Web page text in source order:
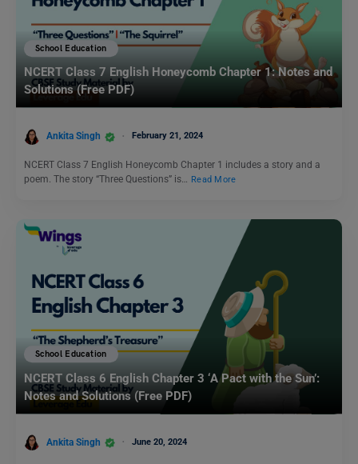
School Education
NCERT Class 7 English Honeycomb Chapter 1: Notes and
Solutions (Free PDF)
Ankita Singh February 21, 2024
NCERT Class 7 English Honeycomb Chapter 1 includes a story and a
poem. The story “Three Questions” is… Read More
School Education
NCERT Class 6 English Chapter 3 ‘A Pact with the Sun’:
Notes and Solutions (Free PDF)
Ankita Singh June 20, 2024